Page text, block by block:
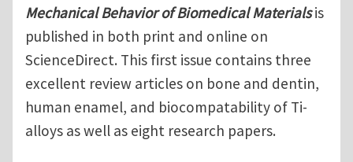
Mechanical Behavior of Biomedical Materialsis
published in both print and online on
ScienceDirect. This first issue contains three
excellent review articles on bone and dentin,
human enamel, and biocompatability of Ti-
alloys as well as eight research papers.